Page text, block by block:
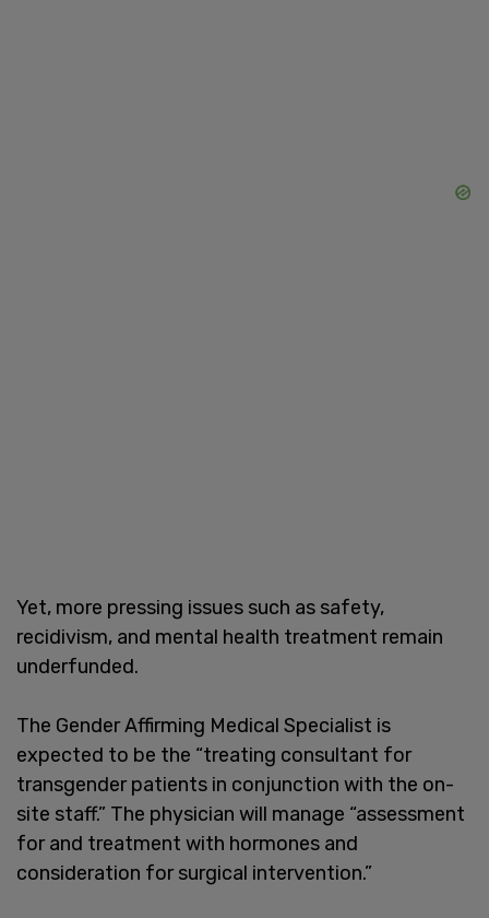
Yet, more pressing issues such as safety,
recidivism, and mental health treatment remain
underfunded.
The Gender Affirming Medical Specialist is
expected to be the “treating consultant for
transgender patients in conjunction with the on-
site staff.” The physician will manage “assessment
for and treatment with hormones and
consideration for surgical intervention.”